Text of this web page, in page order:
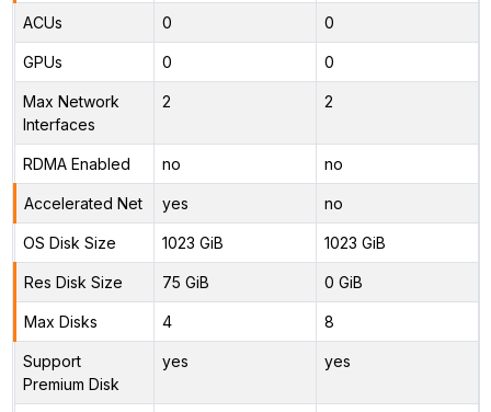
ACUs 0 0
GPUs 0 0
Max Network
Interfaces
2 2
RDMA Enabled no no
Accelerated Net yes no
OS Disk Size 1023 GiB 1023 GiB
Res Disk Size 75 GiB 0 GiB
Max Disks 4 8
Support
Premium Disk
yes yes